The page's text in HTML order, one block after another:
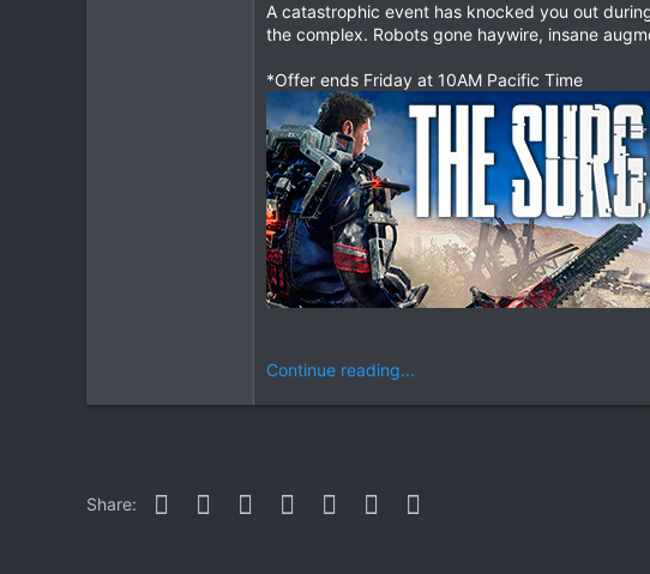
A catastrophic event has knocked you out
the complex. Robots gone haywire, insane
*Offer ends Friday at 10AM Pacific Time
Continue reading...
Share: Facebook
Twitter Reddit PinterestWhatsApp
Email